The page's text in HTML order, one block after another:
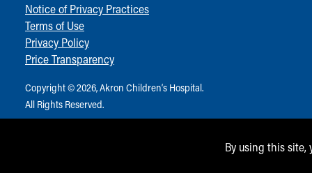
Notice of Privacy Practices
Terms of Use
Privacy Policy
Price Transparency
Copyright © 2026, Akron Children‘s Hospital.
All Rights Reserved.
By using this site,